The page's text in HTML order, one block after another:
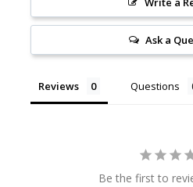
Ask a
Reviews Questions
Be the first to